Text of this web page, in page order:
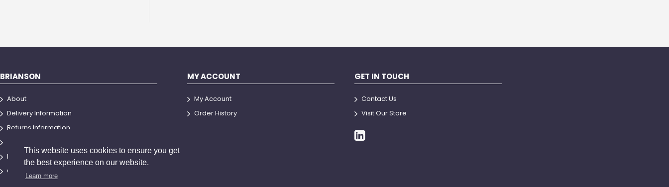
This website uses cookies to ensure you get
the best experience on our website.
Learn more
BRIANSON
About
Delivery Information
Returns Information
Terms and Conditions
Privacy Policy
Contact Us
MY ACCOUNT
My Account
Order History
GET IN TOUCH
Contact Us
Visit Our Store